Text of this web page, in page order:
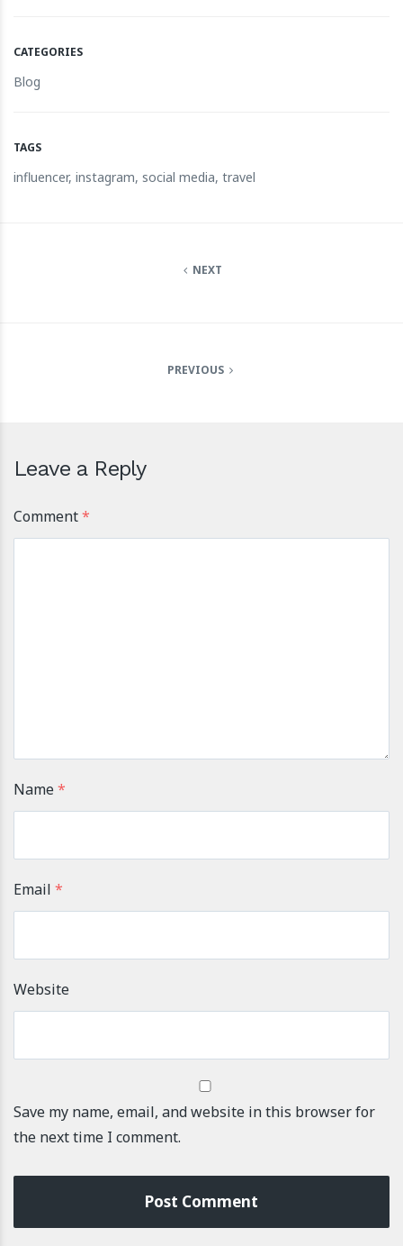
CATEGORIES
Blog
TAGS
influencer, instagram, social media, travel
NEXT
PREVIOUS
Leave a Reply
Comment*
Name*
Email *
Website
Save my name, email, and website in this browser for
the next time I comment.